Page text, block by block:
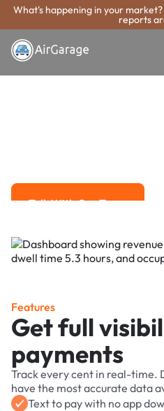
What's happening in your
reports
Super. Simple. Payments.
High
Talk With Our Team
Features
Get full
payments
Track every cent in real-time.
have the most accurate data
Text to pay with no app